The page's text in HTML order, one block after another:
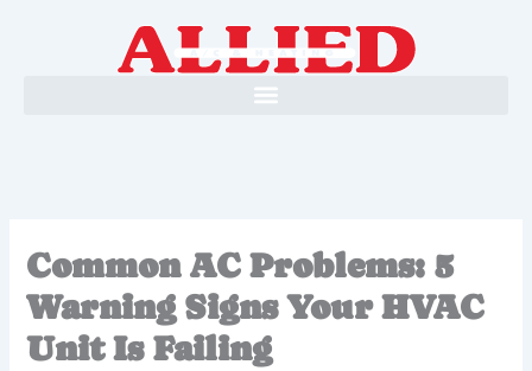
Common AC Problems: 5
Warning Signs Your HVAC
Unit Is Failing